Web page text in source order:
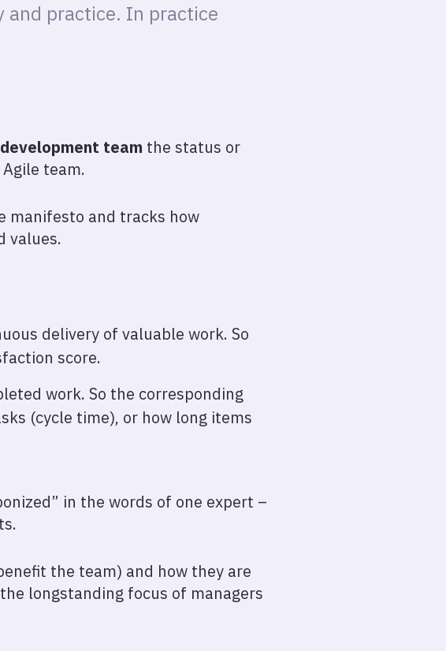
and practice. In practice
team the status or
team.
manifesto and tracks how
values.
delivery of valuable work. So
score.
work. So the corresponding
(cycle time), or how long items
in the words of one expert –
the team) and how they are
longstanding focus of managers